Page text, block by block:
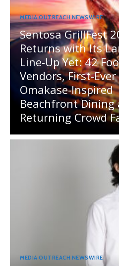
MEDIA OUTREACH NEWSWIRE
Sentosa GrillFest
Returns with Its
Line-Up Yet: 42
Vendors, First-Ever
Omakase-Inspired
Beachfront Dining
Returning Crowd
MEDIA OUTREACH NEWSWIRE